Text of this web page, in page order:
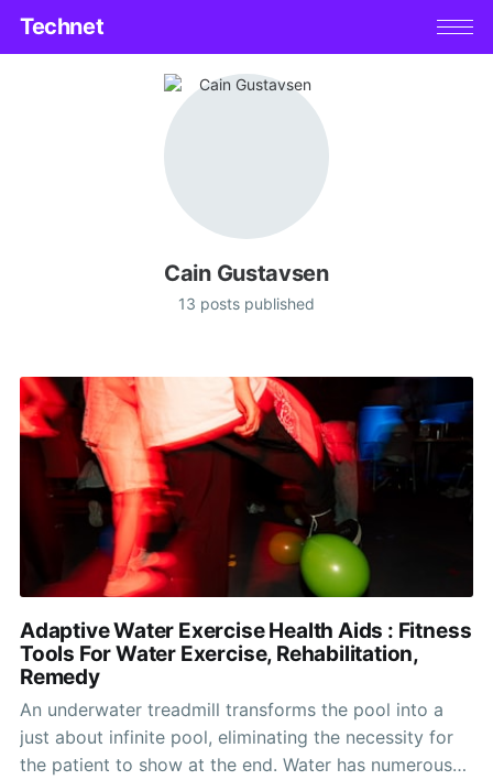
Technet
Cain Gustavsen
13 posts published
Adaptive Water Exercise Health Aids : Fitness
Tools For Water Exercise, Rehabilitation,
Remedy
An underwater treadmill transforms the pool into a
just about infinite pool, eliminating the necessity for
the patient to show at the end. Water has numerous